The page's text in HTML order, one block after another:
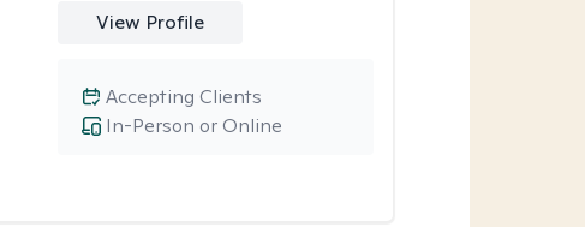
View Profile
In-Person or Online
Accepting Clients